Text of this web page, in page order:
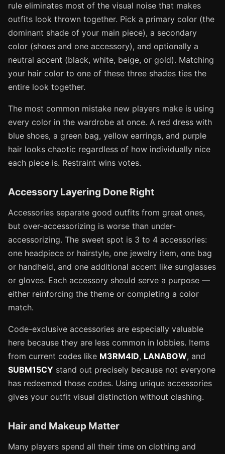
rule eliminates most of the visual noise that makes
outfits look thrown together. Pick a primary color (the
dominant shade of your main piece), a secondary
color (shoes and one accessory), and optionally a
neutral accent (black, white, beige, or gold). Matching
your hair color to one of these three shades ties the
entire look together.
The most common mistake new players make is using
every color in the wardrobe at once. A red dress with
blue shoes, a green bag, yellow earrings, and purple
hair looks chaotic regardless of how individually nice
each piece is. Restraint wins votes.
Accessory Layering Done Right
Accessories separate good outfits from great ones,
but over-accessorizing is worse than under-
accessorizing. The sweet spot is 3 to 4 accessories:
one headpiece or hairstyle, one jewelry item, one bag
or handheld, and one additional accent like sunglasses
or gloves. Each accessory should serve a purpose —
either reinforcing the theme or completing a color
match.
Code-exclusive accessories are especially valuable
here because they are less common in lobbies. Items
from current codes like M3RM4ID, LANABOW, and
SUBM15CY stand out precisely because not everyone
has redeemed those codes. Using unique accessories
gives your outfit visual distinction without clashing.
Hair and Makeup Matter
Many players spend all their time on clothing and